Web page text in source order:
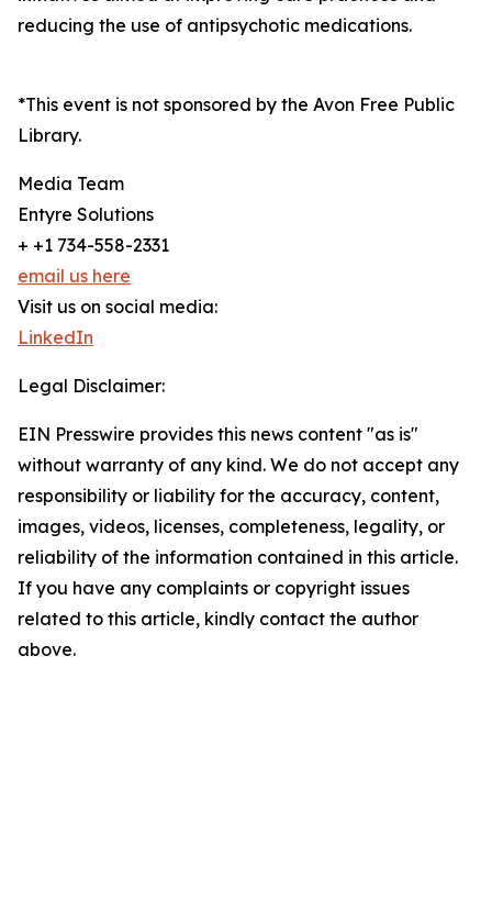
reducing the use of antipsychotic medications.
*This event is not sponsored by the Avon Free Public
Library.
Media Team
Entyre Solutions
+ +1 734-558-2331
email us here
Visit us on social media:
LinkedIn
Legal Disclaimer:
EIN Presswire provides this news content "as is"
without warranty of any kind. We do not accept any
responsibility or liability for the accuracy, content,
images, videos, licenses, completeness, legality, or
reliability of the information contained in this article.
If you have any complaints or copyright issues
related to this article, kindly contact the author
above.